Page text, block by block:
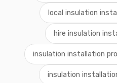
local insulation
hire insulation
insulation installation
insulation